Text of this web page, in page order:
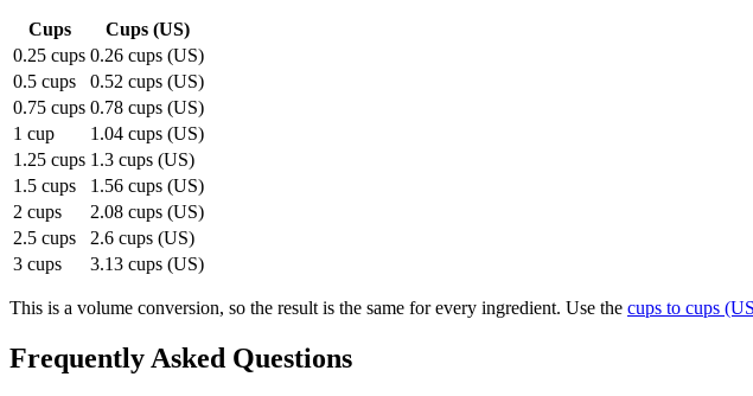
Cups
Cups (US)
0.25 cups 0.26 cups (US)
0.5 cups
0.52 cups (US)
0.75 cups 0.78 cups (US)
1 cup
1.04 cups (US)
1.25 cups 1.3 cups (US)
1.5 cups
1.56 cups (US)
2 cups
2.08 cups (US)
2.5 cups
2.6 cups (US)
3 cups
3.13 cups (US)
This is a volume conversion, so the result is the same for every ingredient. Use the cups to cups
Frequently Asked Questions